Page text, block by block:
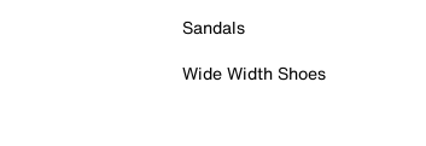
Sandals
Wide Width Shoes